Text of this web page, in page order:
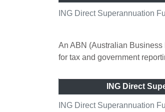
ING Direct Superannuation
An ABN (Australian
for tax and government
ING Direct Superannuation
ING Direct